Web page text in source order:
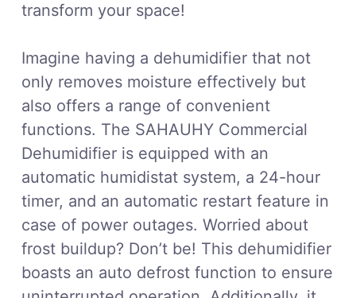
transform your space!
Imagine having a dehumidifier that not
only removes moisture effectively but
also offers a range of convenient
functions. The SAHAUHY Commercial
Dehumidifier is equipped with an
automatic humidistat system, a 24-hour
timer, and an automatic restart feature in
case of power outages. Worried about
frost buildup? Don’t be! This dehumidifier
boasts an auto defrost function to ensure